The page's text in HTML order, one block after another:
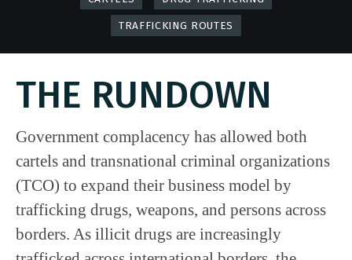
TRAFFICKING ROUTES
THE RUNDOWN
Government complacency has allowed both
cartels and transnational criminal organizations
(TCO) to expand their business model by
trafficking drugs, weapons, and persons across
borders. As illicit drugs are increasingly